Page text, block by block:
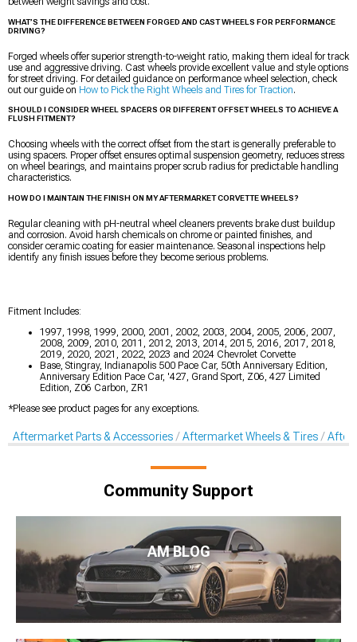
WHAT’S THE DIFFERENCE BETWEEN FORGED AND CAST WHEELS FOR PERFORMANCE
DRIVING?
Forged wheels offer superior strength-to-weight ratio, making them ideal for track
use and aggressive driving. Cast wheels provide excellent value and style options
for street driving. For detailed guidance on performance wheel selection, check
out our guide on How to Pick the Right Wheels and Tires for Traction.
SHOULD I CONSIDER WHEEL SPACERS OR DIFFERENT OFFSET WHEELS TO ACHIEVE A
FLUSH FITMENT?
Choosing wheels with the correct offset from the start is generally preferable to
using spacers. Proper offset ensures optimal suspension geometry, reduces stress
on wheel bearings, and maintains proper scrub radius for predictable handling
characteristics.
HOW DO I MAINTAIN THE FINISH ON MY AFTERMARKET CORVETTE WHEELS?
Regular cleaning with pH-neutral wheel cleaners prevents brake dust buildup
and corrosion. Avoid harsh chemicals on chrome or painted finishes, and
consider ceramic coating for easier maintenance. Seasonal inspections help
identify any finish issues before they become serious problems.
Fitment Includes:
1997, 1998, 1999, 2000, 2001, 2002, 2003, 2004, 2005, 2006, 2007,
2008, 2009, 2010, 2011, 2012, 2013, 2014, 2015, 2016, 2017, 2018,
2019, 2020, 2021, 2022, 2023 and 2024 Chevrolet Corvette
Base, Stingray, Indianapolis 500 Pace Car, 50th Anniversary Edition,
Anniversary Edition Pace Car, '427, Grand Sport, Z06, 427 Limited
Edition, Z06 Carbon, ZR1
*Please see product pages for any exceptions.
Aftermarket Parts & Accessories Aftermarket Wheels & Tires
Community Support
AM BLOG